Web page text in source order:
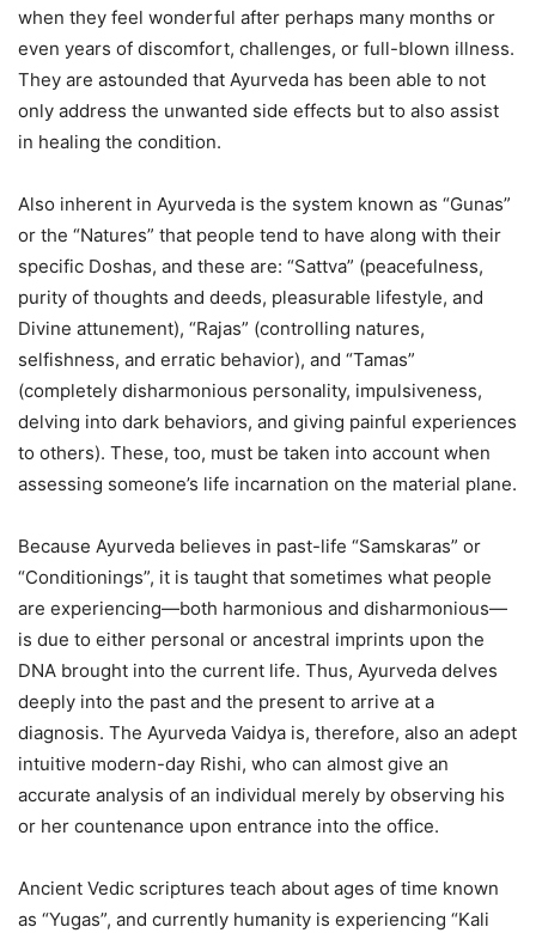
when they feel wonderful after perhaps many months or
even years of discomfort, challenges, or full-blown illness.
They are astounded that Ayurveda has been able to not
only address the unwanted side effects but to also assist
in healing the condition.
Also inherent in Ayurveda is the system known as “Gunas”
or the “Natures” that people tend to have along with their
specific Doshas, and these are: “Sattva” (peacefulness,
purity of thoughts and deeds, pleasurable lifestyle, and
Divine attunement), “Rajas” (controlling natures,
selfishness, and erratic behavior), and “Tamas”
(completely disharmonious personality, impulsiveness,
delving into dark behaviors, and giving painful experiences
to others). These, too, must be taken into account when
assessing someone’s life incarnation on the material plane.
Because Ayurveda believes in past-life “Samskaras” or
“Conditionings”, it is taught that sometimes what people
are experiencing—both harmonious and disharmonious—
is due to either personal or ancestral imprints upon the
DNA brought into the current life. Thus, Ayurveda delves
deeply into the past and the present to arrive at a
diagnosis. The Ayurveda Vaidya is, therefore, also an adept
intuitive modern-day Rishi, who can almost give an
accurate analysis of an individual merely by observing his
or her countenance upon entrance into the office.
Ancient Vedic scriptures teach about ages of time known
as “Yugas”, and currently humanity is experiencing “Kali